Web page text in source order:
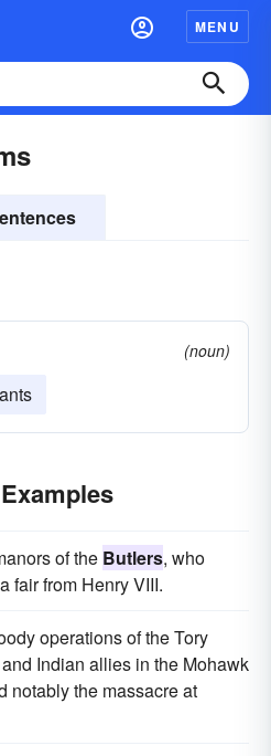
MENU
(noun)
of the Butlers, who
fair from Henry VIII.
operations of the Tory
Indian allies in the Mohawk
notably the massacre at